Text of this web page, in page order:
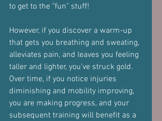
to get to the "fun" stuff!
However, if you discover a warm-up
that gets you breathing and sweating,
alleviates pain, and leaves you feeling
taller and lighter, you’ve struck gold.
Over time, if you notice injuries
diminishing and mobility improving,
you are making progress, and your
subsequent training will benefit as a